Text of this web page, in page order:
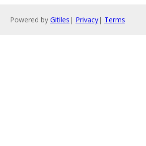
Powered by Gitiles | Privacy| Terms